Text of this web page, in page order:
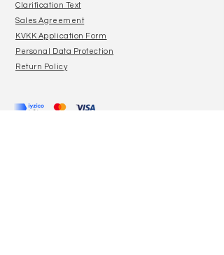
Clarification Text
Sales Agreement
KVKK Application Form
Personal Data Protection
Return Policy